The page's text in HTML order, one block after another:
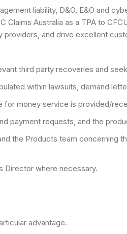
liability, D&O, E&O and
Australia as a TPA to
and drive excellent
third party recoveries and
within lawsuits, demand
for money service is provided/
payment requests, and the
the Products team concerning
Director where necessary.
advantage.